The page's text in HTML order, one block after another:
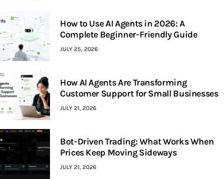
How to Use AI Agents in 2026: A
Complete Beginner-Friendly Guide
JULY 25, 2026
How AI Agents Are Transforming
Customer Support for Small Businesses
JULY 21, 2026
Bot-Driven Trading: What Works When
Prices Keep Moving Sideways
JULY 21, 2026